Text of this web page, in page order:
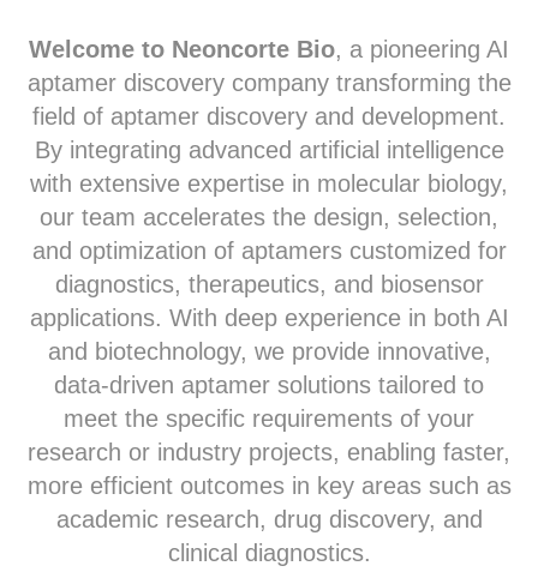
Welcome to Neoncorte Bio, a pioneering AI
aptamer discovery company transforming the
field of aptamer discovery and development.
By integrating advanced artificial intelligence
with extensive expertise in molecular biology,
our team accelerates the design, selection,
and optimization of aptamers customized for
diagnostics, therapeutics, and biosensor
applications. With deep experience in both AI
and biotechnology, we provide innovative,
data-driven aptamer solutions tailored to
meet the specific requirements of your
research or industry projects, enabling faster,
more efficient outcomes in key areas such as
academic research, drug discovery, and
clinical diagnostics.